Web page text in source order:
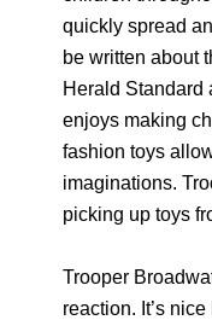
quickly spread
be written about
Herald Standard
enjoys making
fashion toys
imaginations.
picking up toys
Trooper
reaction. It’s